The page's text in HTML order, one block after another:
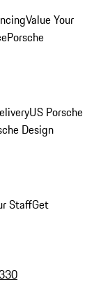
Value Your
Porsche
US Porsche
Design
StaffGet